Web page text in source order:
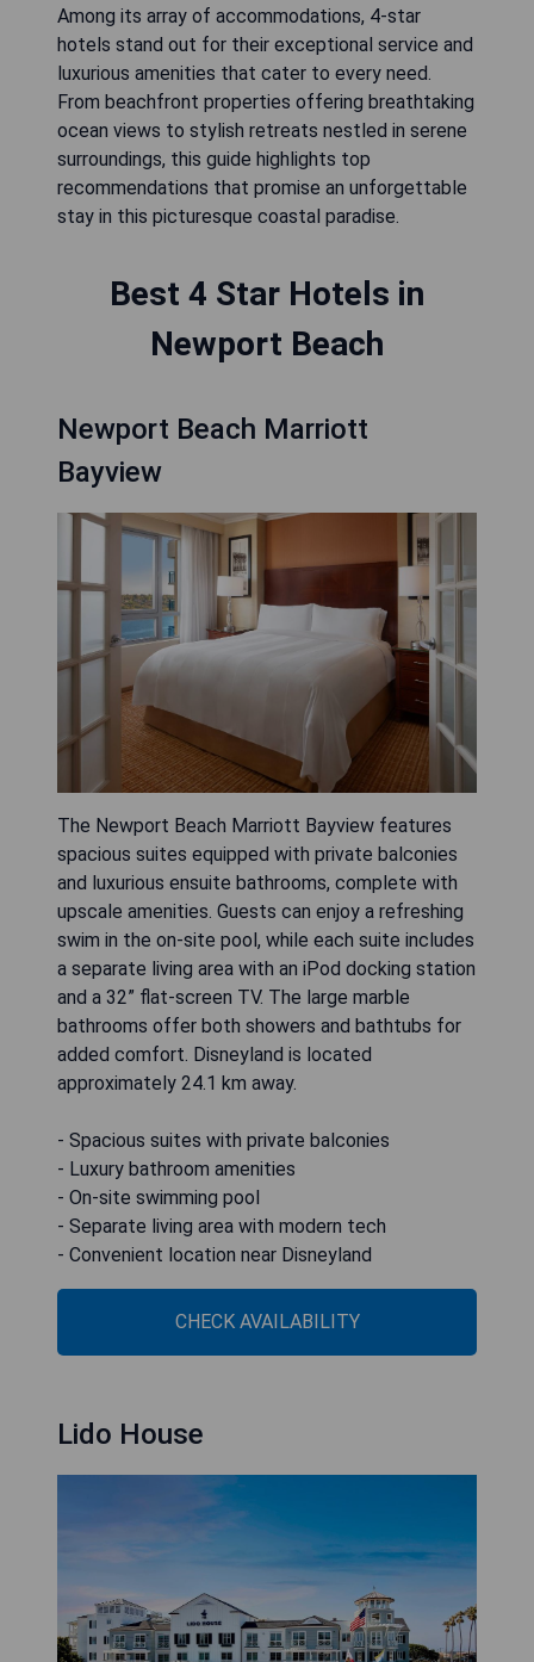
Among its array of accommodations, 4-star
hotels stand out for their exceptional service and
luxurious amenities that cater to every need.
From beachfront properties offering breathtaking
ocean views to stylish retreats nestled in serene
surroundings, this guide highlights top
recommendations that promise an unforgettable
stay in this picturesque coastal paradise.
Best 4 Star Hotels in
Newport Beach
Newport Beach Marriott
Bayview
The Newport Beach Marriott Bayview features
spacious suites equipped with private balconies
and luxurious ensuite bathrooms, complete with
upscale amenities. Guests can enjoy a refreshing
swim in the on-site pool, while each suite includes
a separate living area with an iPod docking station
and a 32” flat-screen TV. The large marble
bathrooms offer both showers and bathtubs for
added comfort. Disneyland is located
approximately 24.1 km away.
- Spacious suites with private balconies
- Luxury bathroom amenities
- On-site swimming pool
- Separate living area with modern tech
- Convenient location near Disneyland
CHECK AVAILABILITY
Lido House